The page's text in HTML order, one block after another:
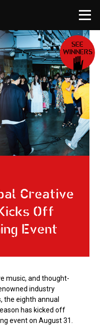
SEE
WINNERS
Creative
Off
Event
music, and thought-
industry
the eighth annual
has kicked off
event on August 31.